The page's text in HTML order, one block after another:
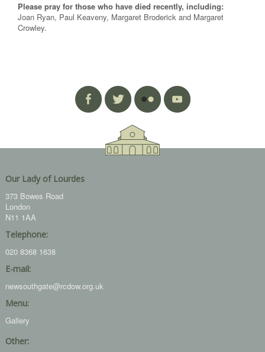
Please pray for those who have died recently, including:
Joan Ryan, Paul Keaveny, Margaret Broderick and Margaret
Crowley.
Our Lady of Lourdes
373 Bowes Road
London
N11 1AA
Telephone:
020 8368 1638
E-mail:
newsouthgate@rcdow.org.uk
Menu:
Gallery
Other: